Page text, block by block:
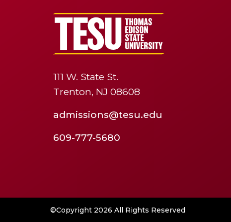
111 W. State St.
Trenton, NJ 08608
admissions@tesu.edu
609-777-5680
©Copyright 2026 All Rights Reserved